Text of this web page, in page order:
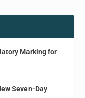
Marking for
Seven-Day